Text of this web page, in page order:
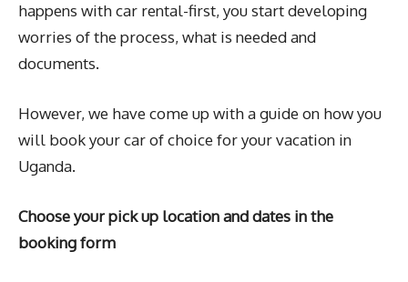
happens with car rental-first, you start developing
worries of the process, what is needed and
documents.
However, we have come up with a guide on how you
will book your car of choice for your vacation in
Uganda.
Choose your pick up location and dates in the
booking form